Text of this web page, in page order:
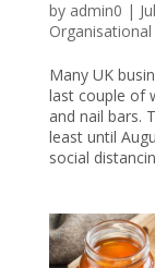
by admin0 |
Many UK
last couple of
and nail bars.
least until
social